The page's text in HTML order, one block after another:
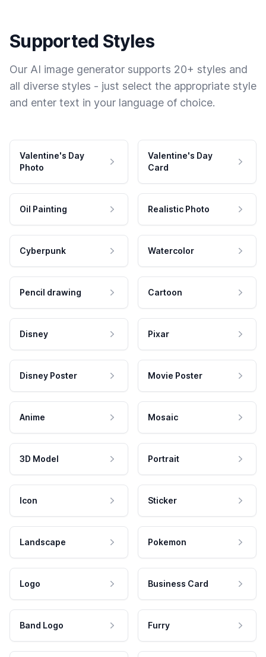
Supported Styles
Our AI image generator supports 20+ styles and
all diverse styles - just select the appropriate style
and enter text in your language of choice.
Valentine's Day
Photo
Valentine's Day
Card
Oil Painting Realistic Photo
Cyberpunk Watercolor
Pencil drawing Cartoon
Disney Pixar
Disney Poster Movie Poster
Anime Mosaic
3D Model Portrait
Icon Sticker
Landscape Pokemon
Logo Business Card
Band Logo Furry